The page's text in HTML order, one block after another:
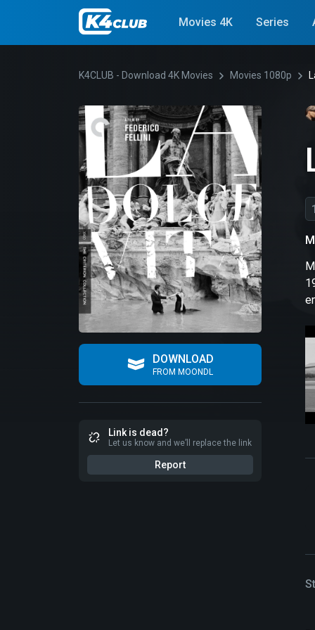
Movies 4K Series
K4CLUB - Download 4K Movies Movies 1080p
DOWNLOAD
FROM MOONDL
Link is dead?
Let us know and we’ll replace the link
Report